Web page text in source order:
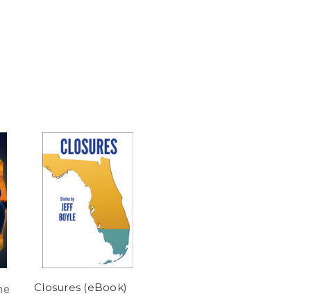
Closures (eBook)